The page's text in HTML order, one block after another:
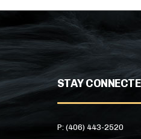
STAY
P: (406) 443-2520